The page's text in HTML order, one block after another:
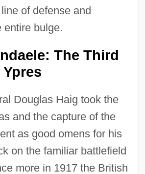
of defense and
entire bulge.
The Third
Douglas Haig took the
and the capture of the
as good omens for his
on the familiar battlefield
more in 1917 the British